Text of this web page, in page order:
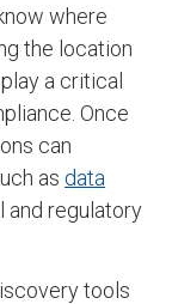
where
the location
a critical
Once
can
as data
and regulatory
tools